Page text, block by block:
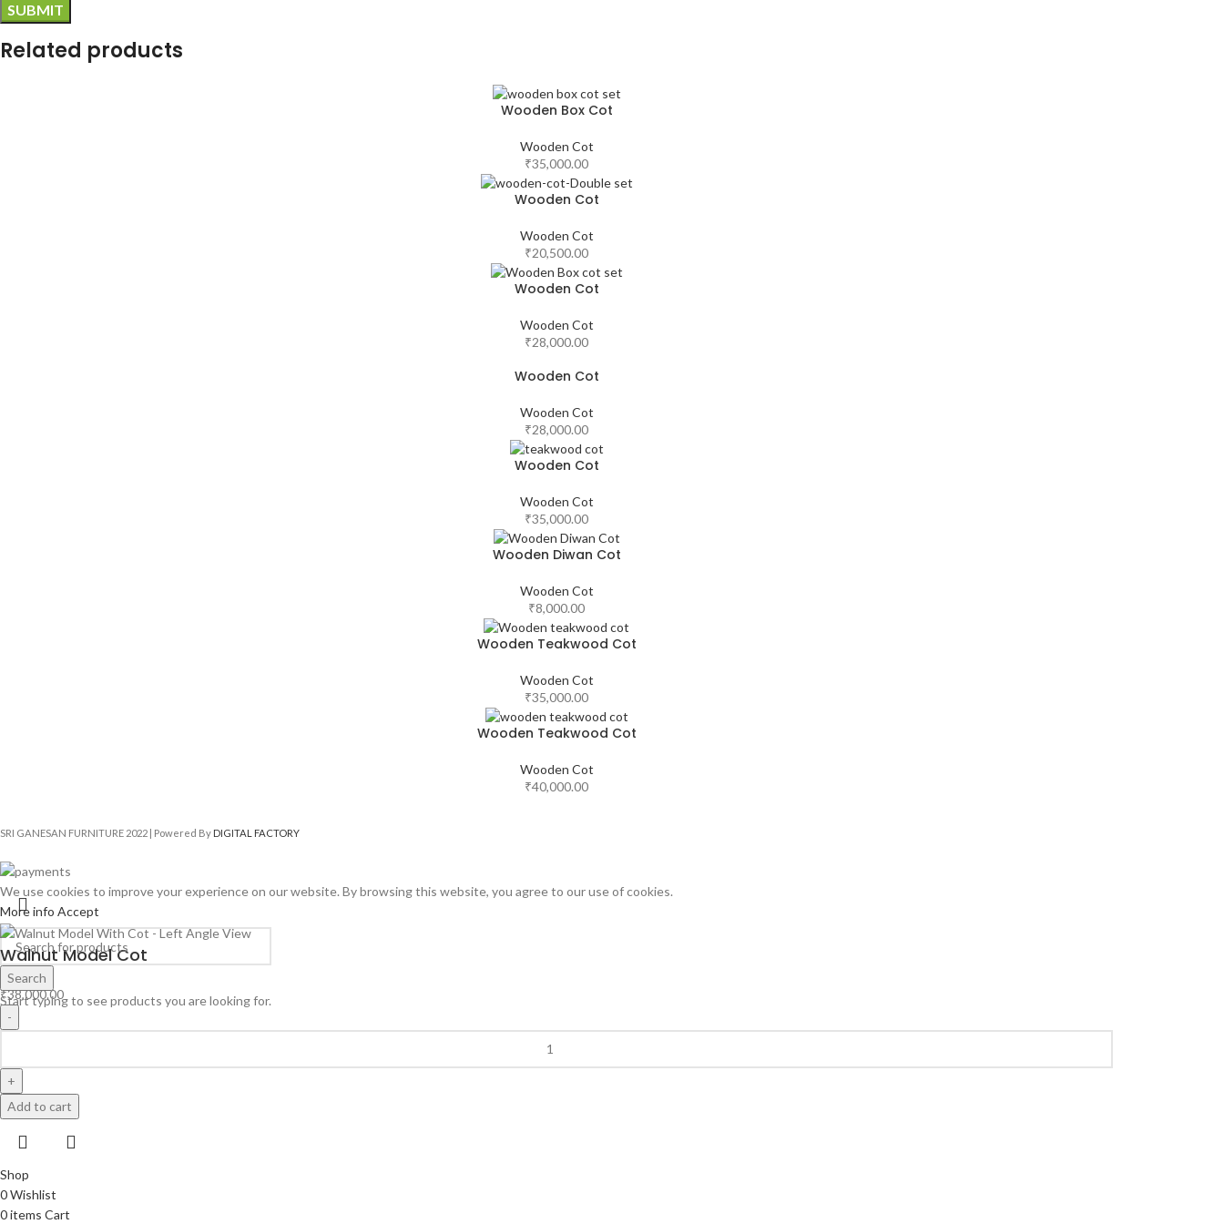
Related products
Wooden Box Cot
Wooden Cot
₹35,000.00
Wooden Cot
Wooden Cot
₹20,500.00
Wooden Cot
Wooden Cot
₹28,000.00
Wooden Cot
Wooden Cot
₹28,000.00
Wooden Cot
Wooden Cot
₹35,000.00
Wooden Diwan Cot
Wooden Cot
₹8,000.00
Wooden Teakwood Cot
Wooden Cot
₹35,000.00
Wooden Teakwood Cot
Wooden Cot
₹40,000.00
SRI GANESAN FURNITURE 2022 | Powered By DIGITAL FACTORY
Search
Start typing to see products you are looking for.
We use cookies to improve your experience on our website. By browsing this website, you agree to our use of cookies.
More info Accept
Walnut Model Cot
₹38,000.00
Add to cart
Shop
0Wishlist
0items Cart